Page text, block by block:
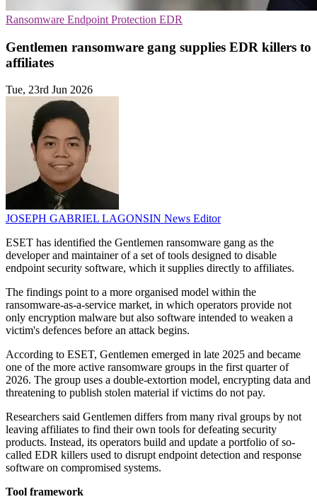
Ransomware Endpoint Protection EDR
Gentlemen ransomware gang supplies EDR killers to
affiliates
Tue, 23rd Jun 2026
JOSEPH GABRIEL LAGONSIN News Editor
ESET has identified the Gentlemen ransomware gang as the
developer and maintainer of a set of tools designed to disable
endpoint security software, which it supplies directly to affiliates.
The findings point to a more organised model within the
ransomware-as-a-service market, in which operators provide not
only encryption malware but also software intended to weaken a
victim's defences before an attack begins.
According to ESET, Gentlemen emerged in late 2025 and became
one of the more active ransomware groups in the first quarter of
2026. The group uses a double-extortion model, encrypting data and
threatening to publish stolen material if victims do not pay.
Researchers said Gentlemen differs from many rival groups by not
leaving affiliates to find their own tools for defeating security
products. Instead, its operators build and update a portfolio of so-
called EDR killers used to disrupt endpoint detection and response
software on compromised systems.
Tool framework